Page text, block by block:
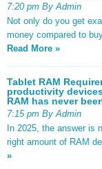
7:20 pm By Admin
Not only do you get
money compared to
Read More »
Tablet RAM
productivity
RAM has never
7:15 pm By Admin
In 2025, the answer is
right amount of RAM
»